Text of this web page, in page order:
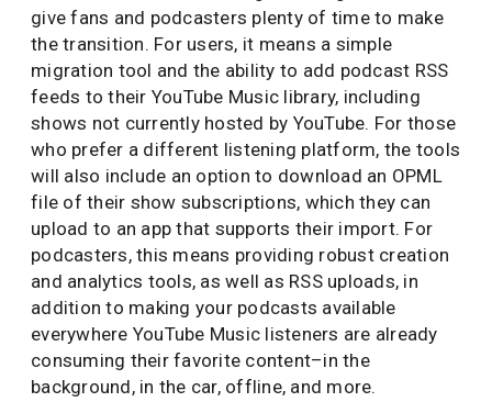
give fans and podcasters plenty of time to make
the transition. For users, it means a simple
migration tool and the ability to add podcast RSS
feeds to their YouTube Music library, including
shows not currently hosted by YouTube. For those
who prefer a different listening platform, the tools
will also include an option to download an OPML
file of their show subscriptions, which they can
upload to an app that supports their import. For
podcasters, this means providing robust creation
and analytics tools, as well as RSS uploads, in
addition to making your podcasts available
everywhere YouTube Music listeners are already
consuming their favorite content–in the
background, in the car, offline, and more.